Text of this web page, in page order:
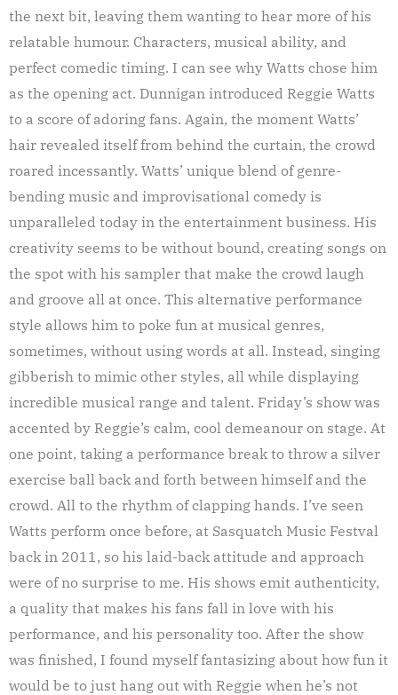
the next bit, leaving them wanting to hear more of his
relatable humour. Characters, musical ability, and
perfect comedic timing. I can see why Watts chose him
as the opening act. Dunnigan introduced Reggie Watts
to a score of adoring fans. Again, the moment Watts’
hair revealed itself from behind the curtain, the crowd
roared incessantly. Watts’ unique blend of genre-
bending music and improvisational comedy is
unparalleled today in the entertainment business. His
creativity seems to be without bound, creating songs on
the spot with his sampler that make the crowd laugh
and groove all at once. This alternative performance
style allows him to poke fun at musical genres,
sometimes, without using words at all. Instead, singing
gibberish to mimic other styles, all while displaying
incredible musical range and talent. Friday’s show was
accented by Reggie’s calm, cool demeanour on stage. At
one point, taking a performance break to throw a silver
exercise ball back and forth between himself and the
crowd. All to the rhythm of clapping hands. I’ve seen
Watts perform once before, at Sasquatch Music Festval
back in 2011, so his laid-back attitude and approach
were of no surprise to me. His shows emit authenticity,
a quality that makes his fans fall in love with his
performance, and his personality too. After the show
was finished, I found myself fantasizing about how fun it
would be to just hang out with Reggie when he’s not